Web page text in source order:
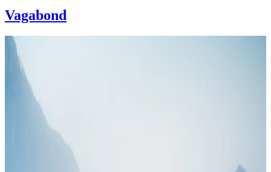
Vagabond